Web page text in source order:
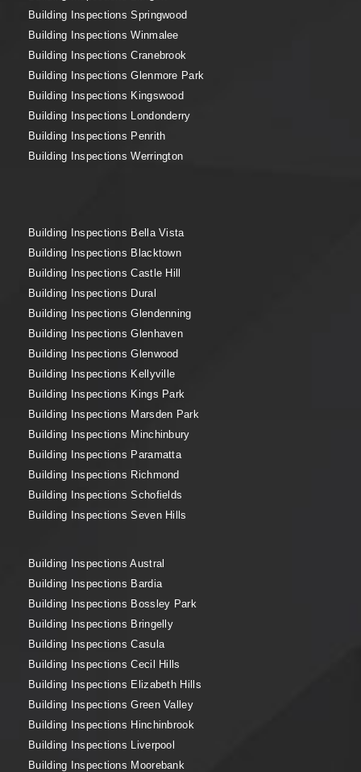
Building Inspections Springwood
Building Inspections Winmalee
Building Inspections Cranebrook
Building Inspections Glenmore Park
Building Inspections Kingswood
Building Inspections Londonderry
Building Inspections Penrith
Building Inspections Werrington
Building Inspections Bella Vista
Building Inspections Blacktown
Building Inspections Castle Hill
Building Inspections Dural
Building Inspections Glendenning
Building Inspections Glenhaven
Building Inspections Glenwood
Building Inspections Kellyville
Building Inspections Kings Park
Building Inspections Marsden Park
Building Inspections Minchinbury
Building Inspections Paramatta
Building Inspections Richmond
Building Inspections Schofields
Building Inspections Seven Hills
Building Inspections Austral
Building Inspections Bardia
Building Inspections Bossley Park
Building Inspections Bringelly
Building Inspections Casula
Building Inspections Cecil Hills
Building Inspections Elizabeth Hills
Building Inspections Green Valley
Building Inspections Hinchinbrook
Building Inspections Liverpool
Building Inspections Moorebank